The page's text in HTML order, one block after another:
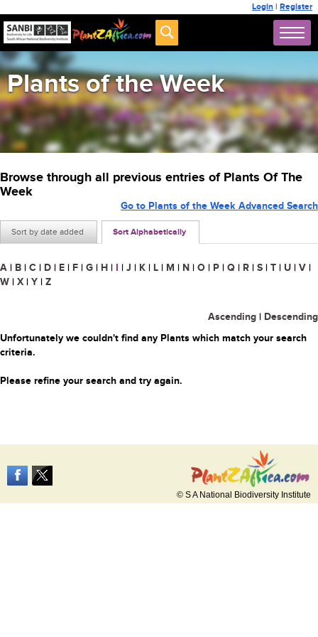
Login | Register
Plants of the Week
Browse through all previous entries of Plants Of The
Week
Sort by date added Sort Alphabetically
Go to Plants of the Week Advanced Search
A | B | C | D | E | F | G | H | I | J | K | L | M | N | O | P | Q | R | S | T | U | V |
W | X | Y | Z
Ascending | Descending
Unfortunately we couldn't find any Plants which match your search
criteria.
Please refine your search and try again.
© S A National Biodiversity Institute